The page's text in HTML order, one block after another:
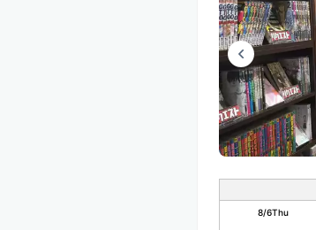
8/6Thu